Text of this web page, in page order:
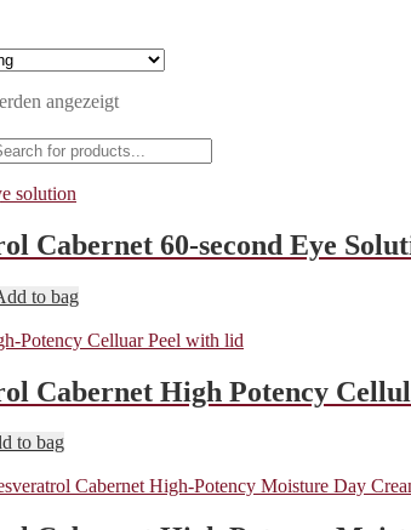
angezeigt
Cabernet 60-second Eye
to bag
Cabernet High Potency
to bag